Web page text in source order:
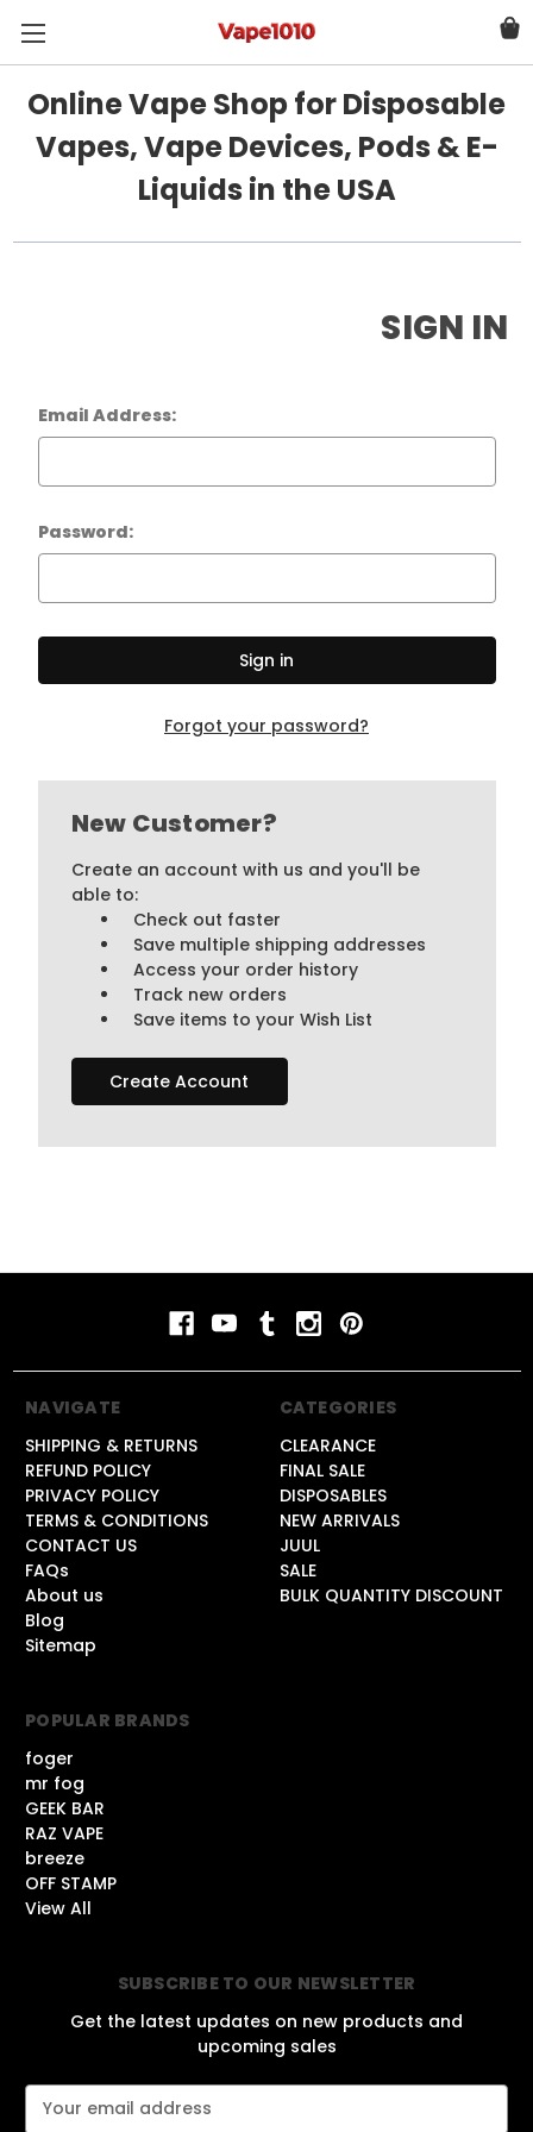
Online Vape Shop for Disposable
Vapes, Vape Devices, Pods & E-
Liquids in the USA
SIGN IN
Email Address:
Password:
Forgot your password?
New Customer?
Create an account with us and you'll be
able to:
Check out faster
Save multiple shipping addresses
Access your order history
Track new orders
Save items to your Wish List
Create Account
SUBSCRIBE TO OUR NEWSLETTER
Get the latest updates on new products and
upcoming sales
E
NAVIGATE
SHIPPING & RETURNS
REFUND POLICY
PRIVACY POLICY
TERMS & CONDITIONS
CONTACT US
FAQs
About us
Blog
Sitemap
CATEGORIES
CLEARANCE
FINAL SALE
DISPOSABLES
NEW ARRIVALS
JUUL
SALE
BULK QUANTITY DISCOUNT
POPULAR BRANDS
foger
mr fog
GEEK BAR
RAZ VAPE
breeze
OFF STAMP
View All